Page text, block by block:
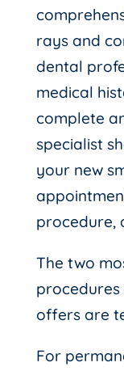
rays and
dental
medical
complete
specialist
your new
procedure,
The two
procedures
offers are
For